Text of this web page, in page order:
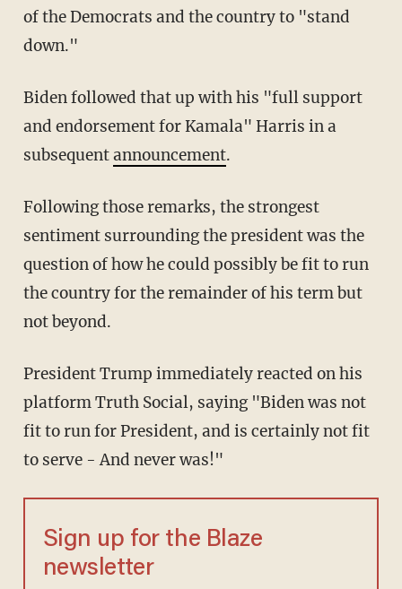
of the Democrats and the country to "stand
down."
Biden followed that up with his "full support
and endorsement for Kamala" Harris in a
subsequentannouncement.
Following those remarks, the strongest
sentiment surrounding the president was the
question of how he could possibly be fit to run
the country for the remainder of his term but
not beyond.
President Trump immediately reacted on his
platform Truth Social, saying "Biden was not
fit to run for President, and is certainly not fit
to serve - And never was!"
Sign up for the Blaze
newsletter